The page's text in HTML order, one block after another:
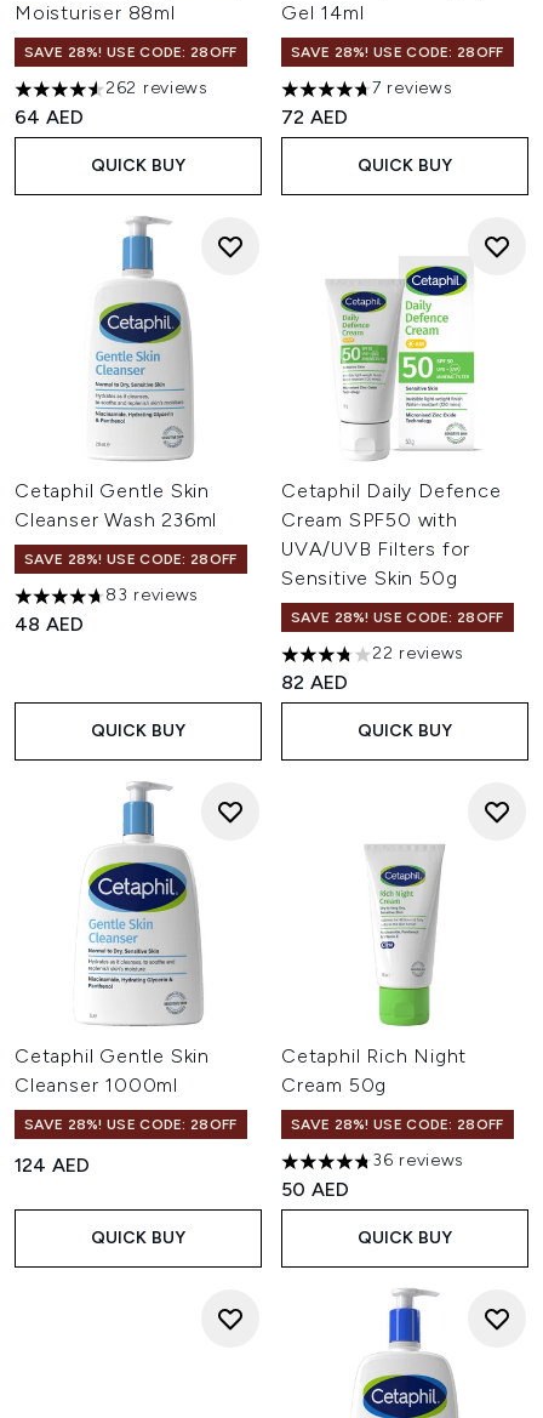
Moisturiser 88ml
SAVE 28%! USE CODE: 28OFF
4.53 stars out of a maximum of 5
262 reviews
64 AED
QUICK BUY
Gel 14ml
SAVE 28%! USE CODE: 28OFF
4.71 stars out of a maximum
7 reviews
72 AED
QUICK BUY
Cetaphil Gentle Skin
Cleanser Wash 236ml
SAVE 28%! USE CODE: 28OFF
4.71 stars out of a maximum of 5
83 reviews
48 AED
QUICK BUY
Cetaphil Daily Defence
Cream SPF50 with
UVA/UVB Filters for
Sensitive Skin 50g
SAVE 28%! USE CODE: 28OFF
3.73 stars out of a maximum
22 reviews
82 AED
QUICK BUY
Cetaphil Gentle Skin
Cleanser 1000ml
SAVE 28%! USE CODE: 28OFF
124 AED
QUICK BUY
Cetaphil Rich Night
Cream 50g
SAVE 28%! USE CODE: 28OFF
4.75 stars out of a maximum
36 reviews
50 AED
QUICK BUY